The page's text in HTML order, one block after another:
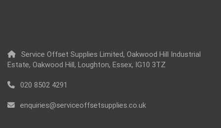
Service Offset Supplies Limited, Oakwood Hill Industrial
Estate, Oakwood Hill, Loughton, Essex, IG10 3TZ
020 8502 4291
enquiries@serviceoffsetsupplies.co.uk